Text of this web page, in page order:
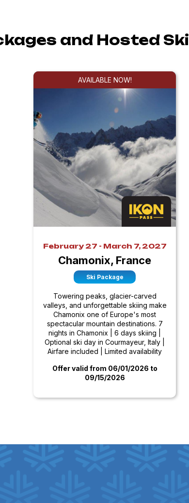
and Hosted
AVAILABLE NOW!
February 27 - March 7, 2027
Chamonix, France
Ski Package
Towering peaks, glacier-carved
valleys, and unforgettable skiing make
Chamonix one of Europe's most
spectacular mountain destinations. 7
nights in Chamonix | 6 days skiing |
Optional ski day in Courmayeur, Italy |
Airfare included | Limited availability
Offer valid from 06/01/2026 to
09/15/2026